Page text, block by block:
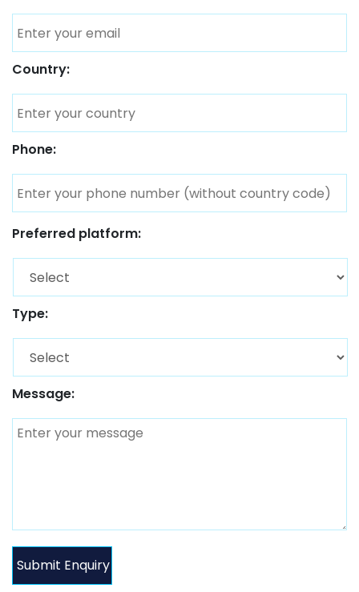
Country:
Phone:
Preferred platform:
Type:
Message: